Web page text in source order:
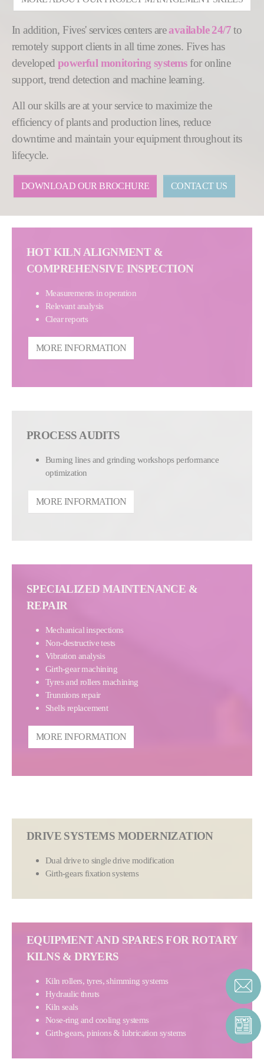
In addition, Fives' services centers areavailable 24/7to
remotely support clients in all time zones. Fives has
developedpowerful monitoring systems for online
support, trend detection and machine learning.
All our skills are at your service to maximize the
efficiency of plants and production lines, reduce
downtime and maintain your equipment throughout its
lifecycle.
DOWNLOAD OUR BROCHURE CONTACT US
HOT KILN ALIGNMENT &
COMPREHENSIVE INSPECTION
Measurements in operation
Relevant analysis
Clear reports
MORE INFORMATION
PROCESS AUDITS
Burning lines and grinding workshops performance
optimization
MORE INFORMATION
SPECIALIZED MAINTENANCE &
REPAIR
Mechanical inspections
Non-destructive tests
Vibration analysis
Girth-gear machining
Tyres and rollers machining
Trunnions repair
Shells replacement
MORE INFORMATION
DRIVE SYSTEMS MODERNIZATION
Dual drive to single drive modification
Girth-gears fixation systems
EQUIPMENT AND SPARES FOR ROTARY
KILNS & DRYERS
Kiln rollers, tyres, shimming systems
Hydraulic thruts
Kiln seals
Nose-ring and cooling systems
Girth-gears, pinions & lubrication systems